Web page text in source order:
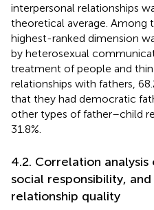
interpersonal relationships
theoretical average. Among
highest-ranked dimension
by heterosexual
treatment of people and
relationships with fathers,
that they had democratic
other types of father–child
31.8%.
4.2. Correlation
social responsibility,
relationship quality